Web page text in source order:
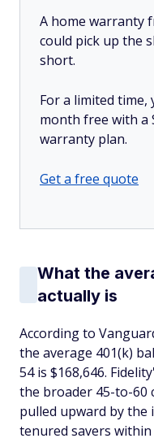
A home warranty
could pick up the
short.
For a limited
month free with a
warranty plan.
Get a free quote
What the
actually is
According to
the average 401(k)
54 is $168,646.
the broader 45-to-60
pulled upward by
tenured savers